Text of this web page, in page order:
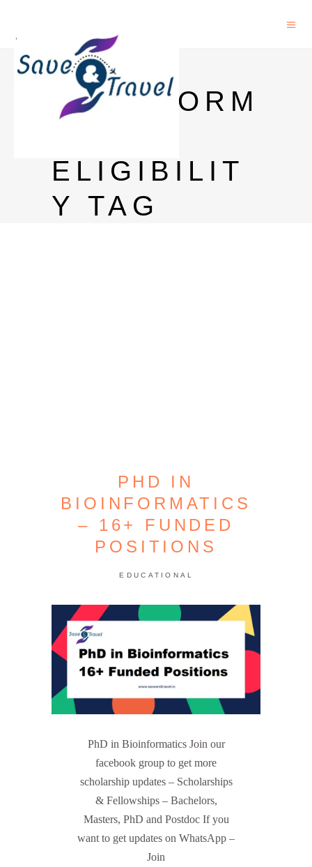
PHD IN
BIOINFORM
ELIGIBILIT
Y TAG
PHD IN
BIOINFORMATICS
– 16+ FUNDED
POSITIONS
EDUCATIONAL
PhD in Bioinformatics Join our
facebook group to get more
scholarship updates – Scholarships
& Fellowships – Bachelors,
Masters, PhD and Postdoc If you
want to get updates on WhatsApp –
Join